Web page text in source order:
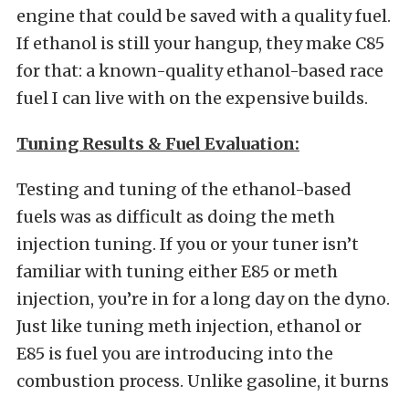
engine that could be saved with a quality fuel.
If ethanol is still your hangup, they make C85
for that: a known-quality ethanol-based race
fuel I can live with on the expensive builds.
Tuning Results & Fuel Evaluation:
Testing and tuning of the ethanol-based
fuels was as difficult as doing the meth
injection tuning. If you or your tuner isn’t
familiar with tuning either E85 or meth
injection, you’re in for a long day on the dyno.
Just like tuning meth injection, ethanol or
E85 is fuel you are introducing into the
combustion process. Unlike gasoline, it burns